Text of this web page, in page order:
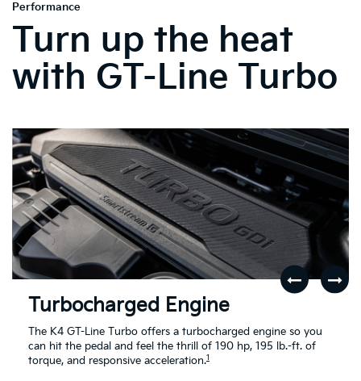
Performance
Turn up the heat
with GT-Line Turbo
Turbocharged Engine
The K4 GT-Line Turbo offers a turbocharged engine so you
can hit the pedal and feel the thrill of 190 hp, 195 lb.-ft. of
torque, and responsive acceleration.1